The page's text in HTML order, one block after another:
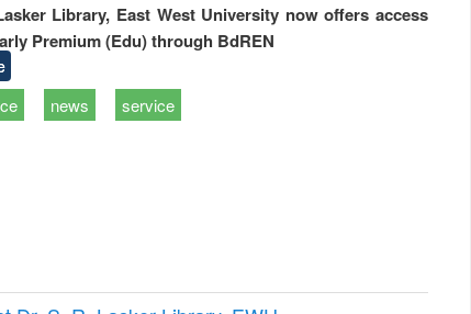
Library, East West University now offers access
Premium (Edu) through BdREN
news service